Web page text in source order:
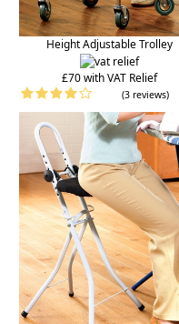
Height Adjustable Trolley
£70 with VAT Relief
(3 reviews)